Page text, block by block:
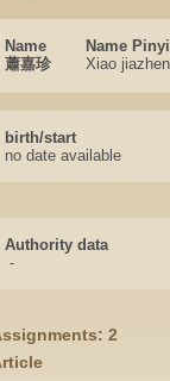
Name
Name
蕭嘉珍
Xiao jiazhen
birth/start
no date available
Authority data
-
2